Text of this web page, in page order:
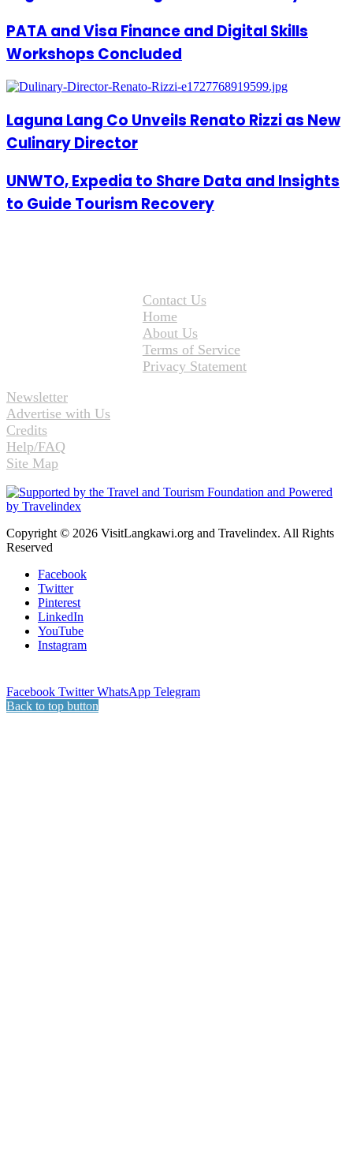
PATA and Visa Finance and Digital Skills
Workshops Concluded
Laguna Lang Co Unveils Renato Rizzi as New
Culinary Director
UNWTO, Expedia to Share Data and Insights
to Guide Tourism Recovery
Contact Us
Home
About Us
Terms of Service
Privacy Statement
Newsletter
Advertise with Us
Credits
Help/FAQ
Site Map
Copyright © 2026 VisitLangkawi.org and Travelindex. All Rights
Reserved
Facebook
Twitter
Pinterest
LinkedIn
YouTube
Instagram
Facebook Twitter WhatsApp Telegram
Back to top button